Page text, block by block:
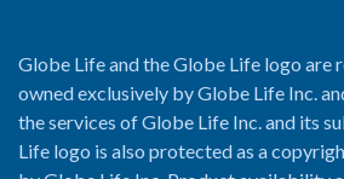
Globe Life and the Globe Life logo are
owned exclusively by Globe Life Inc.
the services of Globe Life Inc. and its
Life logo is also protected as a